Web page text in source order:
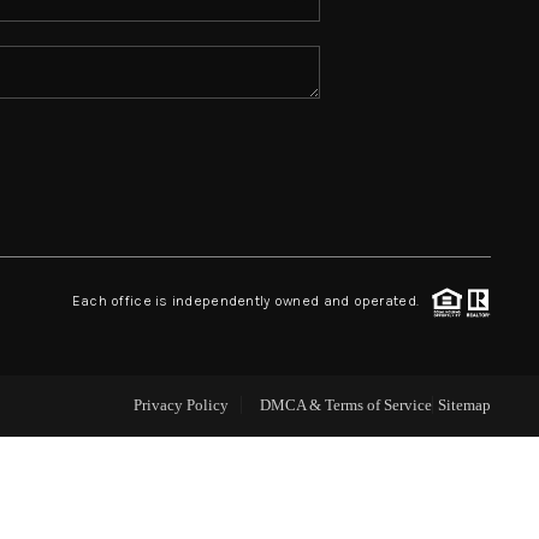
TOP AREAS
Each office is independently owned and operated.
Privacy Policy DMCA & Terms of Service Sitemap